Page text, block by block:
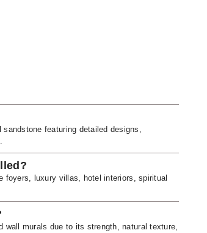
featuring detailed designs,
foyers, luxury villas, hotel interiors, spiritual
wall murals due to its strength, natural texture,